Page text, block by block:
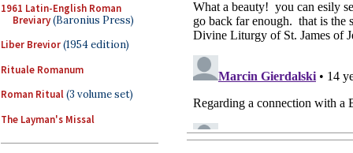
1961 Latin-English Roman
Breviary(Baronius Press)
Liber Brevior(1954 edition)
Rituale Romanum
Roman Ritual(3 volume set)
The Layman's Missal